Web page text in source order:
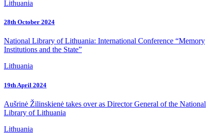
Lithuania
28th October 2024
National Library of Lithuania: International Conference “Memory
Institutions and the State”
Lithuania
19th April 2024
Aušrinė Žilinskienė takes over as Director General of the National
Library of Lithuania
Lithuania